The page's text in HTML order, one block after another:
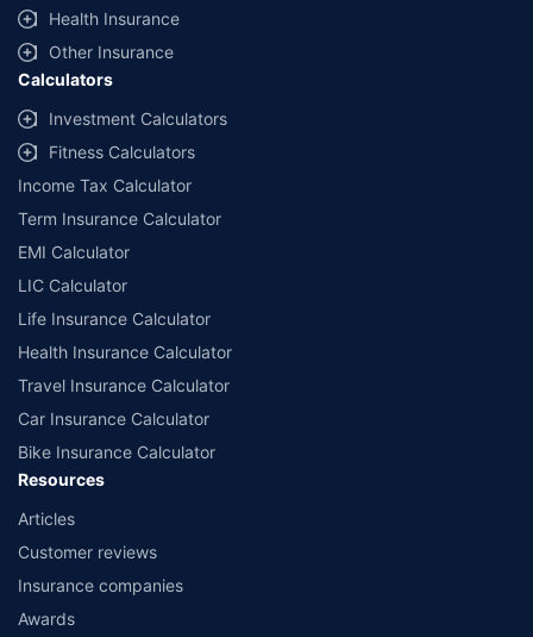
Health Insurance
Other Insurance
Calculators
Investment Calculators
Fitness Calculators
Income Tax Calculator
Term Insurance Calculator
EMI Calculator
LIC Calculator
Life Insurance Calculator
Health Insurance Calculator
Travel Insurance Calculator
Car Insurance Calculator
Bike Insurance Calculator
Resources
Articles
Customer reviews
Insurance companies
Awards